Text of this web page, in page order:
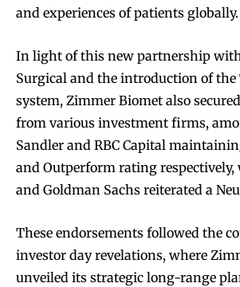
and experiences of patients globally.
In light of this new partnership
Surgical and the introduction of
system, Zimmer Biomet also
from various investment firms,
Sandler and RBC Capital
and Outperform rating
and Goldman Sachs reiterated a
These endorsements followed the
investor day revelations, where
unveiled its strategic long-range